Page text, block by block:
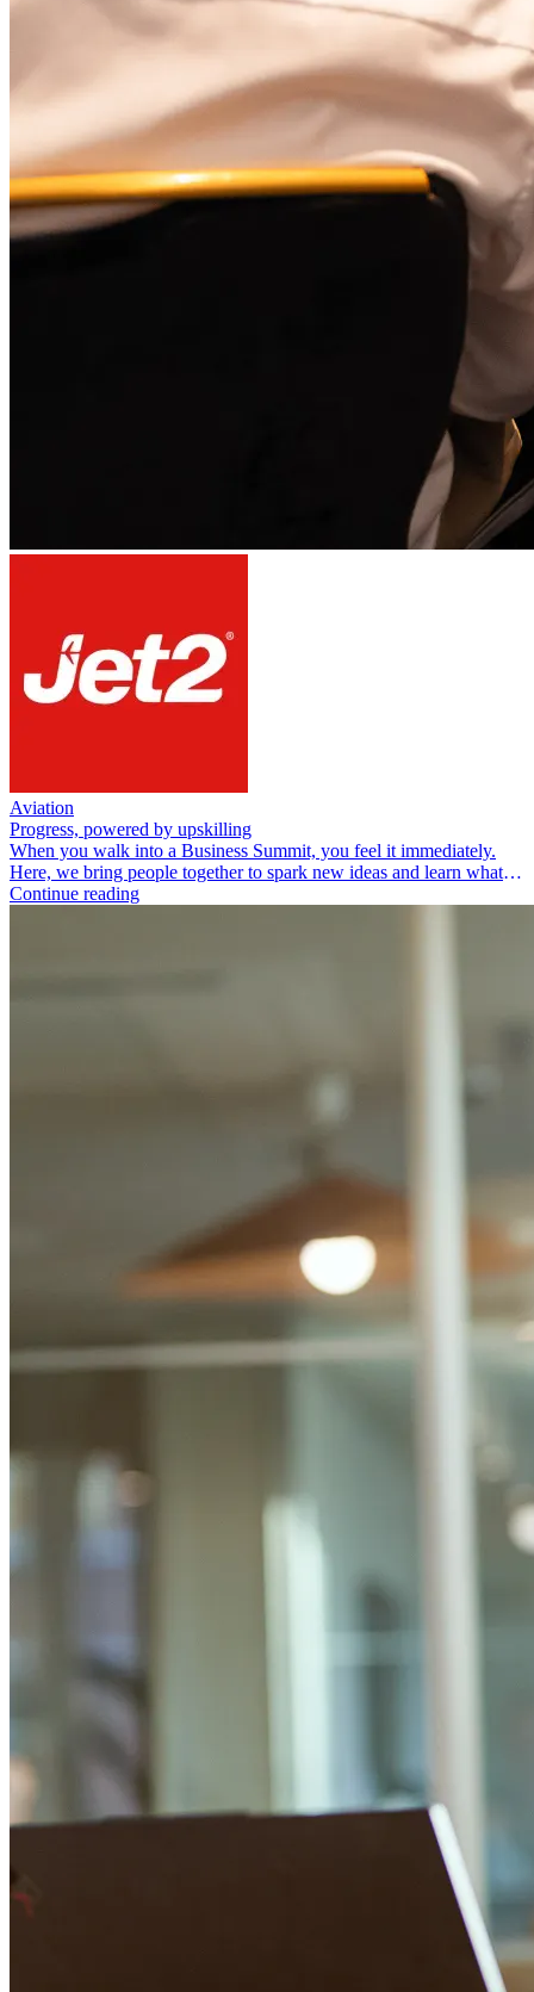
Aviation
Progress, powered by upskilling
When you walk into a Business Summit, you feel it immediately.
Here, we bring people together to spark new ideas and learn what
real-world impact looks like in action.
Continue reading